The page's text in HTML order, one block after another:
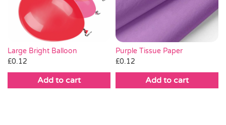
Large Bright Balloon
£0.12
Add to cart
Purple Tissue Paper
£0.12
Add to cart